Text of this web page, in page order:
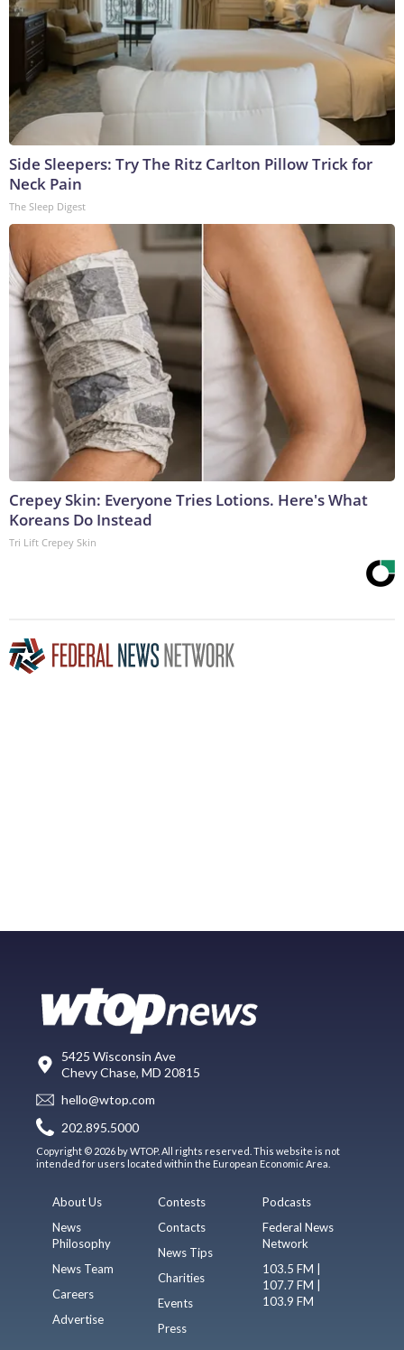
Side Sleepers: Try The Ritz Carlton Pillow Trick for
Neck Pain
The Sleep Digest
Crepey Skin: Everyone Tries Lotions. Here's What
Koreans Do Instead
Tri Lift Crepey Skin
5425 Wisconsin Ave
Chevy Chase, MD 20815
hello@wtop.com
202.895.5000
Copyright © 2026 by WTOP. All rights reserved. This website is not
intended for users located within the European Economic Area.
About Us
News
Philosophy
News Team
Careers
Advertise
Contests
Contacts
News Tips
Charities
Events
Press
Podcasts
Federal News
Network
103.5 FM |
107.7 FM |
103.9 FM